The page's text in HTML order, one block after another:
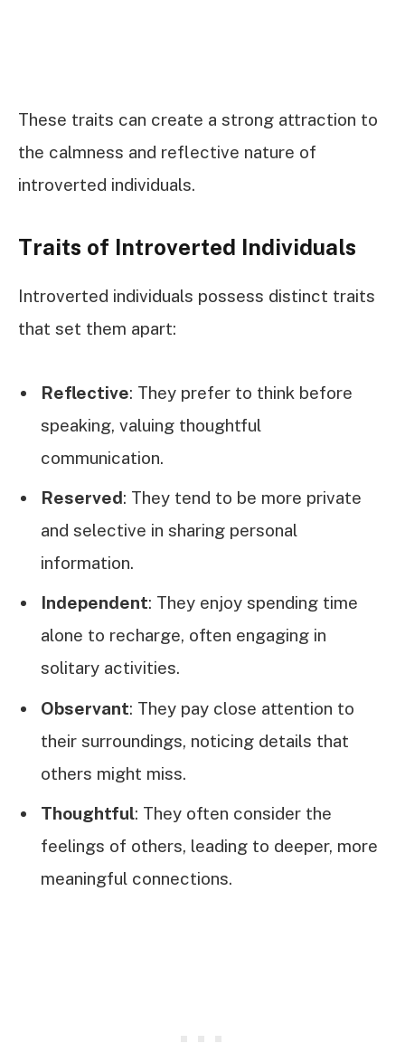
These traits can create a strong attraction to
the calmness and reflective nature of
introverted individuals.
Traits of Introverted Individuals
Introverted individuals possess distinct traits
that set them apart:
Reflective: They prefer to think before
speaking, valuing thoughtful
communication.
Reserved: They tend to be more private
and selective in sharing personal
information.
Independent: They enjoy spending time
alone to recharge, often engaging in
solitary activities.
Observant: They pay close attention to
their surroundings, noticing details that
others might miss.
Thoughtful: They often consider the
feelings of others, leading to deeper, more
meaningful connections.